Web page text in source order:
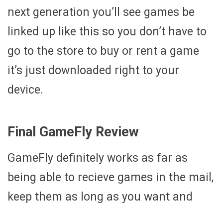
next generation you’ll see games be
linked up like this so you don’t have to
go to the store to buy or rent a game
it’s just downloaded right to your
device.
Final GameFly Review
GameFly definitely works as far as
being able to recieve games in the mail,
keep them as long as you want and